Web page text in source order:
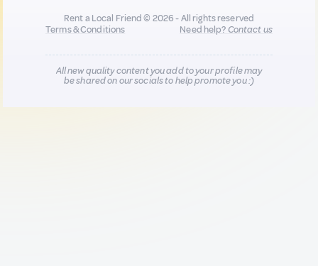
Rent a Local Friend © 2026 - All rights reserved
Terms & Conditions
Need help?Contact us
All new quality content you add to your profile may
be shared on our socials to help promote you :)